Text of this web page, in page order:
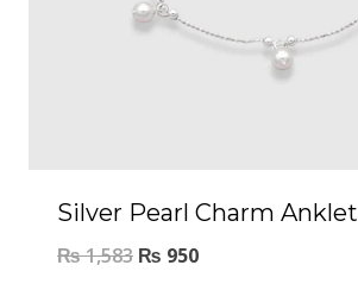
Silver Pearl Charm Anklet
₨1,583 ₨ 950